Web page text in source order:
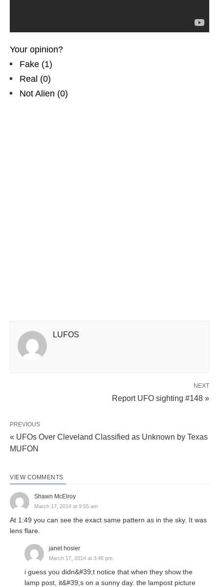
Your opinion?
Fake (1)
Real (0)
Not Alien (0)
LUFOS
NEXT
Report UFO sighting #148 »
PREVIOUS
« UFOs Over Cleveland Classified as Unknown by Texas
MUFON
VIEW COMMENTS
Shawn McElroy
March 17, 2014 at 9:55 am
At 1:49 you can see the exact same pattern as in the sky. It was
lens flare.
janet hosier
March 17, 2014 at 3:46 pm
i guess you didn&#39;t notice that when they show the
lamp post, it&#39;s on a sunny day. the lampost picture